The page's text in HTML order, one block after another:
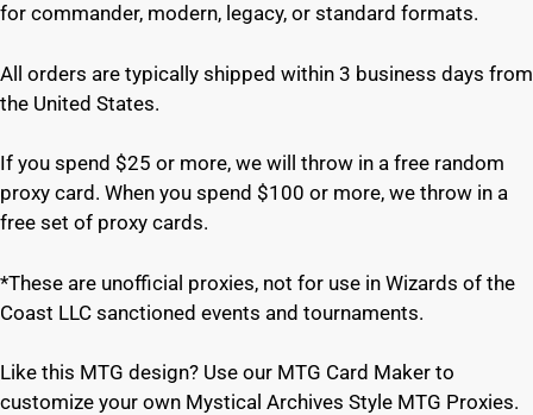
for commander, modern, legacy, or standard formats.
All orders are typically shipped within 3 business days from
the United States.
If you spend $25 or more, we will throw in a free random
proxy card. When you spend $100 or more, we throw in a
free set of proxy cards.
*These are unofficial proxies, not for use in Wizards of the
Coast LLC sanctioned events and tournaments.
Like this MTG design? Use our MTG Card Maker to
customize your own Mystical Archives Style MTG Proxies.